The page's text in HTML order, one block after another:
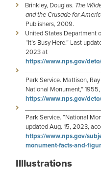
Brinkley, Douglas. The
and the Crusade for
Publishers, 2009.
United States Department
“It’s Busy Here.” Last
2023 at
https://www.nps.gov/
Park Service. Mattison,
National Monument,”
https://www.nps.gov/
Park Service. “National
updated Aug. 15, 2023,
https://www.nps.gov/
monument-facts-and-
Illlustrations